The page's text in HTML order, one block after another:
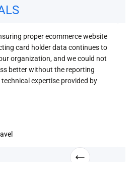
proper ecommerce website
card holder data continues to
organization, and we could not
better without the reporting
expertise provided by